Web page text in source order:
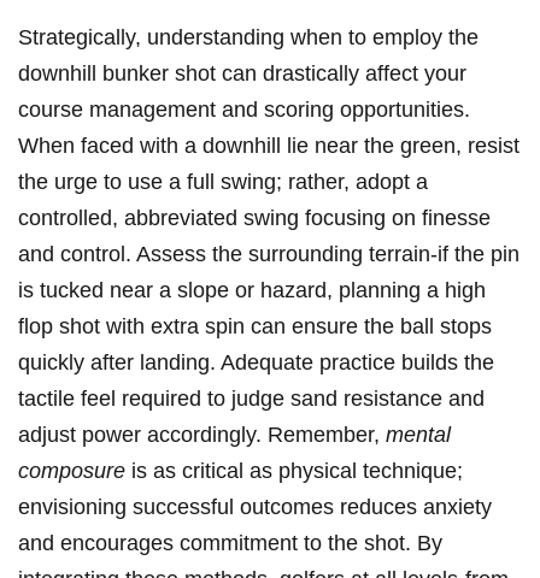
Strategically, understanding when to employ the
downhill bunker shot can drastically affect your
course management and scoring opportunities.
When faced with a downhill lie near the green, resist
the urge to use a full swing; rather, adopt a
controlled, abbreviated swing focusing on finesse
and control. Assess the surrounding terrain-if the pin
is tucked near a slope or hazard, planning a high
flop shot with extra spin can ensure the ball stops
quickly after landing. Adequate practice builds the
tactile feel required to judge sand resistance and
adjust power accordingly. Remember, mental
composure is as critical as physical technique;
envisioning successful outcomes reduces anxiety
and encourages commitment to the shot. By